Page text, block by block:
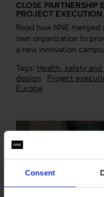
Consent
CLOSE PARTNERSHIP
PROJECT
Read how NNE merged
own organization to
a new innovation
Tags: Health, safety
design
Project
Europe